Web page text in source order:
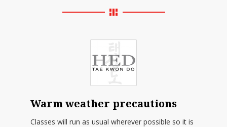
Warm weather precautions
Classes will run as usual wherever possible so it is